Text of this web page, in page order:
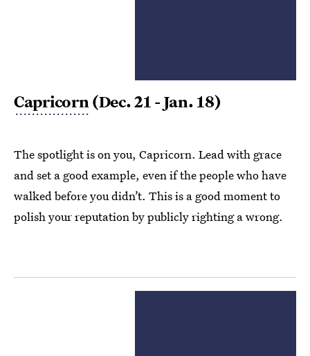
Capricorn(Dec. 21 - Jan. 18)
The spotlight is on you, Capricorn. Lead with grace
and set a good example, even if the people who have
walked before you didn’t. This is a good moment to
polish your reputation by publicly righting a wrong.